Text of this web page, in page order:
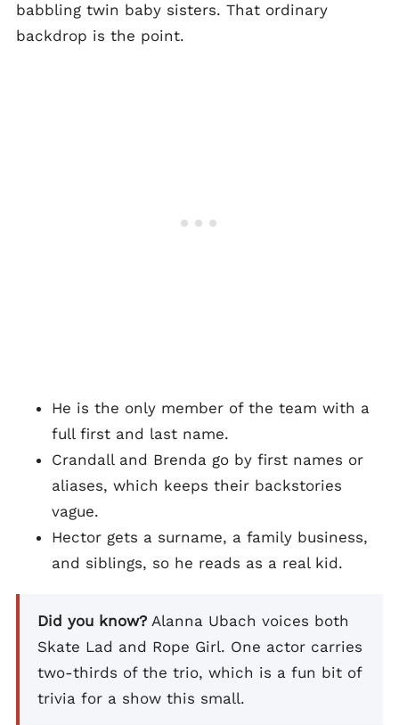
babbling twin baby sisters. That ordinary
backdrop is the point.
He is the only member of the team with a
full first and last name.
Crandall and Brenda go by first names or
aliases, which keeps their backstories
vague.
Hector gets a surname, a family business,
and siblings, so he reads as a real kid.
Did you know? Alanna Ubach voices both
Skate Lad and Rope Girl. One actor carries
two-thirds of the trio, which is a fun bit of
trivia for a show this small.